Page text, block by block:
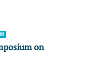
on